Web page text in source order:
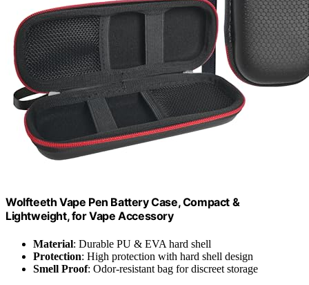
Wolfteeth Vape Pen Battery Case, Compact &
Lightweight, for Vape Accessory
Material: Durable PU & EVA hard shell
Protection: High protection with hard shell design
Smell Proof: Odor-resistant bag for discreet storage